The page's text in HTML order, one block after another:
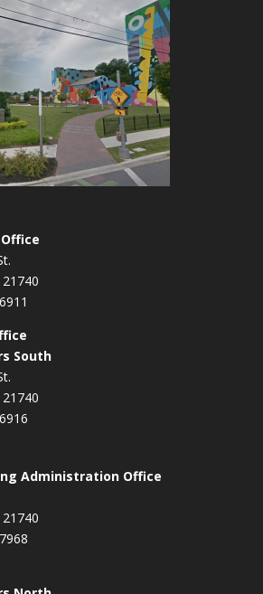
South
Administration Office